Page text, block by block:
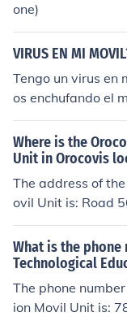
one)
VIRUS EN MI
Tengo un virus en
os enchufando el
mateo?
Where is the
Unit in Orocovis
The address of
ovil Unit is: Road
What is the
Technological
The phone
ion Movil Unit is: